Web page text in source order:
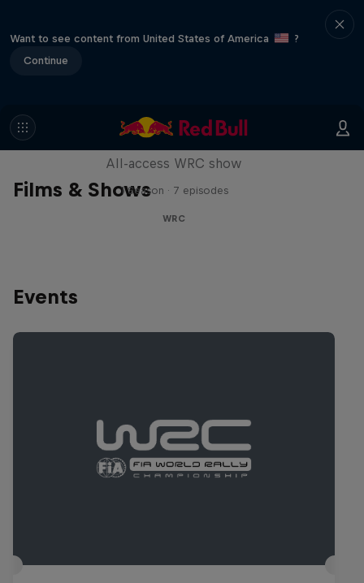
Want to see content from United States of America
?
Continue
Films & Shows
More Than Machine
All-access WRC show
1 Season · 7 episodes
WRC
Events